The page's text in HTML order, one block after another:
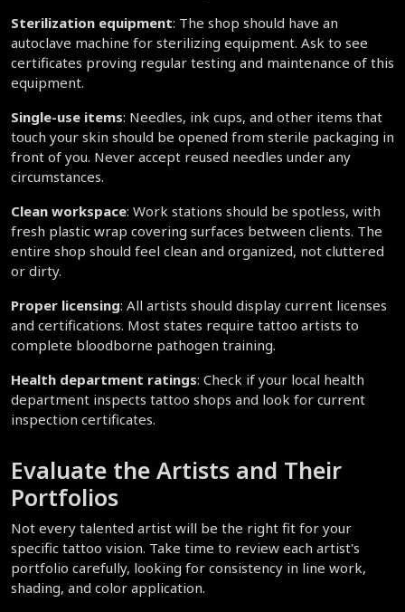
Sterilization equipment: The shop should have an
autoclave machine for sterilizing equipment. Ask to see
certificates proving regular testing and maintenance of this
equipment.
Single-use items: Needles, ink cups, and other items that
touch your skin should be opened from sterile packaging in
front of you. Never accept reused needles under any
circumstances.
Clean workspace: Work stations should be spotless, with
fresh plastic wrap covering surfaces between clients. The
entire shop should feel clean and organized, not cluttered
or dirty.
Proper licensing: All artists should display current licenses
and certifications. Most states require tattoo artists to
complete bloodborne pathogen training.
Health department ratings: Check if your local health
department inspects tattoo shops and look for current
inspection certificates.
Evaluate the Artists and Their
Portfolios
Not every talented artist will be the right fit for your
specific tattoo vision. Take time to review each artist's
portfolio carefully, looking for consistency in line work,
shading, and color application.